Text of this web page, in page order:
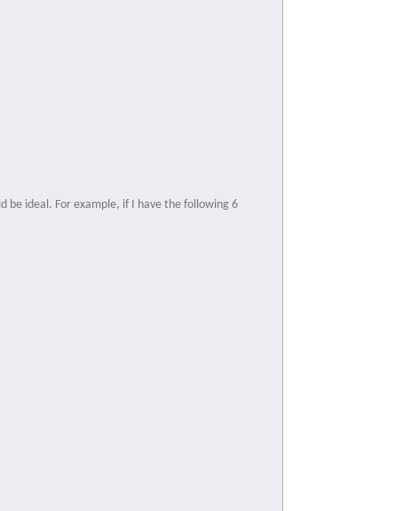
be ideal. For example, if I have the following 6